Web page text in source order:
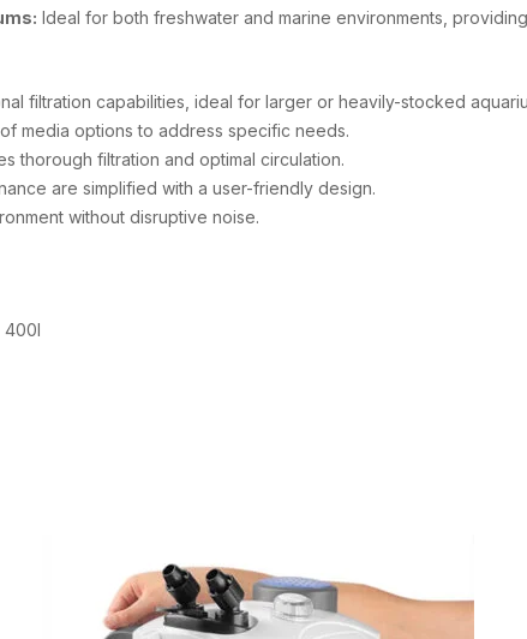
Ideal for both freshwater and marine environments,
filtration capabilities, ideal for larger or heavily-stocked
media options to address specific needs.
thorough filtration and optimal circulation.
are simplified with a user-friendly design.
without disruptive noise.
400l